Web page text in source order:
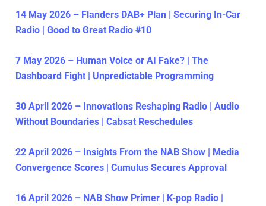
14 May 2026 – Flanders DAB+ Plan | Securing In-Car
Radio | Good to Great Radio #10
7 May 2026 – Human Voice or AI Fake? | The
Dashboard Fight | Unpredictable Programming
30 April 2026 – Innovations Reshaping Radio | Audio
Without Boundaries | Cabsat Reschedules
22 April 2026 – Insights From the NAB Show | Media
Convergence Scores | Cumulus Secures Approval
16 April 2026 – NAB Show Primer | K-pop Radio |